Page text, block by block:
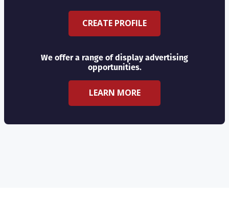
CREATE PROFILE
We offer a range of display advertising
opportunities.
LEARN MORE